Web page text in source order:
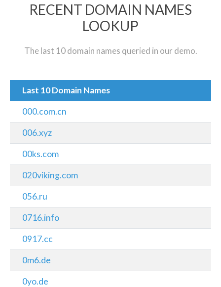
RECENT DOMAIN NAMES
LOOKUP
The last 10 domain names queried in our demo.
Last 10 Domain Names
000.com.cn
006.xyz
00ks.com
020viking.com
056.ru
0716.info
0917.cc
0m6.de
0yo.de